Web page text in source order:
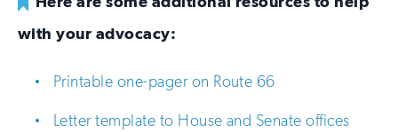
with your advocacy:
Printable one-pager on Route 66
Letter template to House and Senate offices